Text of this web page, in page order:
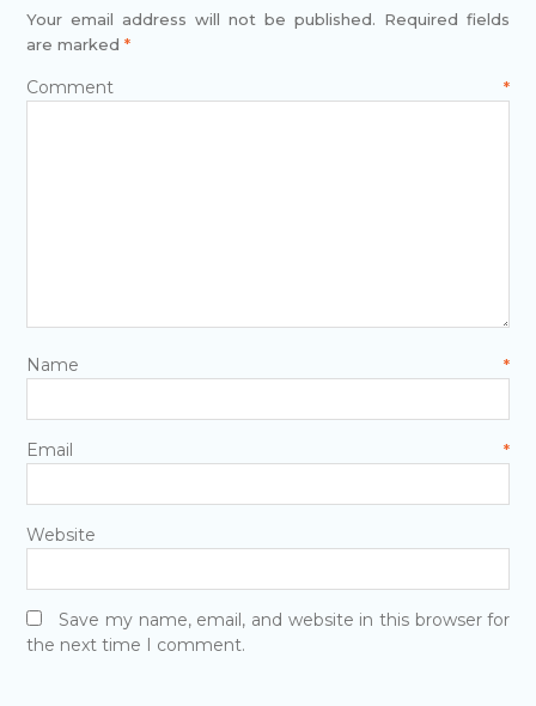
Your email address will not be published. Required fields
are marked *
Comment*
Name*
Email*
Website
Save my name, email, and website in this browser for
the next time I comment.